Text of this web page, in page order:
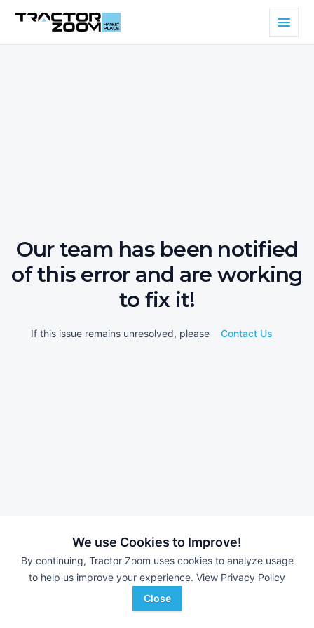
We use Cookies to Improve!
By continuing, Tractor Zoom uses cookies to analyze usage
to help us improve your experience. View Privacy Policy
Close
Our team has been notified
of this error and are working
to fix it!
If this issue remains unresolved, please Contact Us